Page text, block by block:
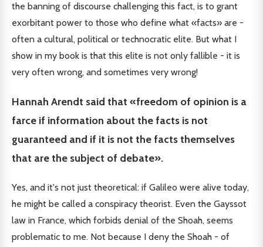
the banning of discourse challenging this fact, is to grant
exorbitant power to those who define what «facts» are -
often a cultural, political or technocratic elite. But what I
show in my book is that this elite is not only fallible - it is
very often wrong, and sometimes very wrong!
Hannah Arendt said that «freedom of opinion is a
farce if information about the facts is not
guaranteed and if it is not the facts themselves
that are the subject of debate».
Yes, and it's not just theoretical: if Galileo were alive today,
he might be called a conspiracy theorist. Even the Gayssot
law in France, which forbids denial of the Shoah, seems
problematic to me. Not because I deny the Shoah - of